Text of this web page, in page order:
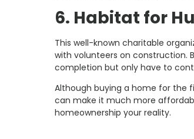
6. Habitat for
This well-known charitable
with volunteers on construction.
completion but only have to
Although buying a home for the
can make it much more
homeownership your reality.